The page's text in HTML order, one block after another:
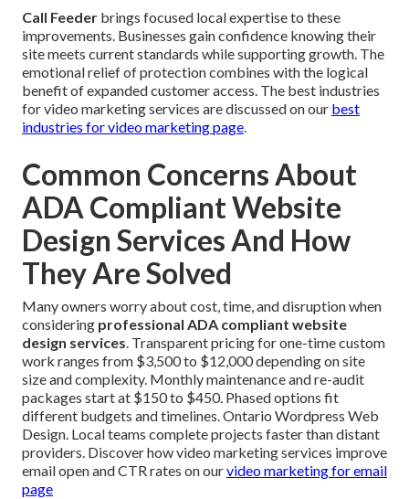
Call Feeder brings focused local expertise to these
improvements. Businesses gain confidence knowing their
site meets current standards while supporting growth. The
emotional relief of protection combines with the logical
benefit of expanded customer access. The best industries
for video marketing services are discussed on our best
industries for video marketing page.
Common Concerns About
ADA Compliant Website
Design Services And How
They Are Solved
Many owners worry about cost, time, and disruption when
considering professional ADA compliant website
design services. Transparent pricing for one-time custom
work ranges from $3,500 to $12,000 depending on site
size and complexity. Monthly maintenance and re-audit
packages start at $150 to $450. Phased options fit
different budgets and timelines. Ontario Wordpress Web
Design. Local teams complete projects faster than distant
providers. Discover how video marketing services improve
email open and CTR rates on ourvideo marketing for email
page